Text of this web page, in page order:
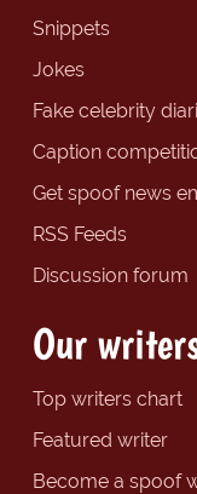
Snippets
Jokes
Fake celebrity
Caption
Get spoof news
RSS Feeds
Discussion forum
Our
Top writers chart
Featured writer
Become a spoof